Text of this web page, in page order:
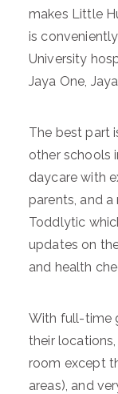
makes Little
is
University
Jaya One,
The best part
other schools
daycare with
parents, and
Toddlytic
updates on
and health
With full-time
their
room except
areas), and